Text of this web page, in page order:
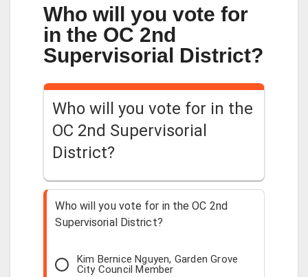
V
i
d
o
Who will you vote for
in the OC 2nd
Supervisorial District?
Who will you vote for in the
OC 2nd Supervisorial
District?
Who will you vote for in the OC 2nd
Supervisorial District?
Kim Bernice Nguyen, Garden Grove
City Council Member